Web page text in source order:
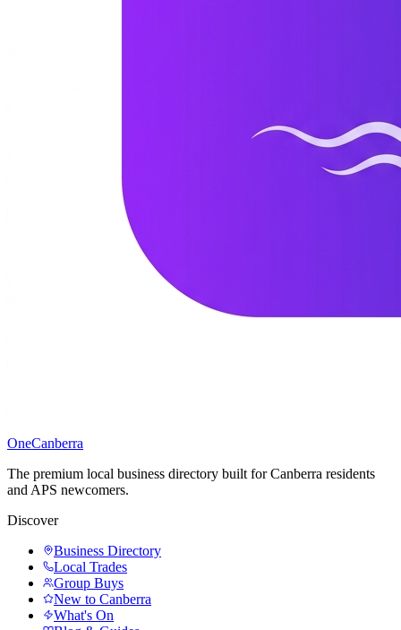
OneCanberra
The premium local business directory built for Canberra residents
and APS newcomers.
Discover
Business Directory
Local Trades
Group Buys
New to Canberra
What's On